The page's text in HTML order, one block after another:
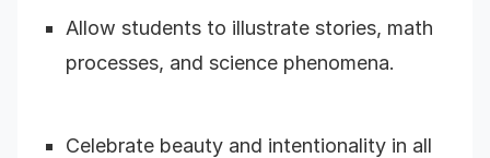
Allow students to illustrate stories, math
processes, and science phenomena.
Celebrate beauty and intentionality in all